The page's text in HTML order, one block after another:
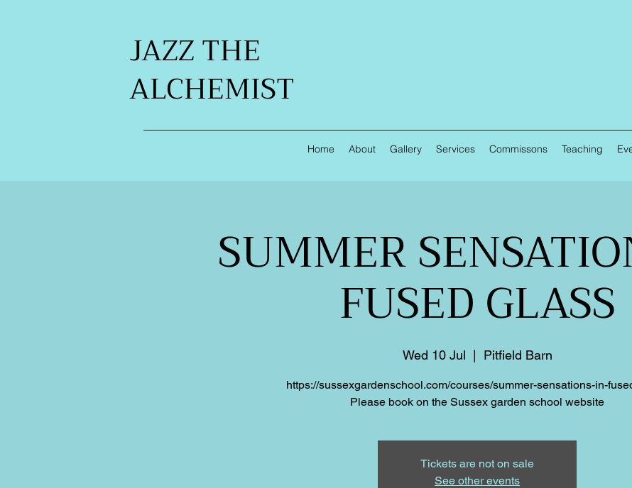
JAZZ THE
ALCHEMIST
Home About Gallery Services Commissons Teaching
SUMMER
FUSED GLASS
Wed 10 Jul
  |
Pitfield Barn
https://sussexgardenschool.com/courses/summer-sensations-in-
Please book on the Sussex garden school website
Tickets are not on sale
See other events